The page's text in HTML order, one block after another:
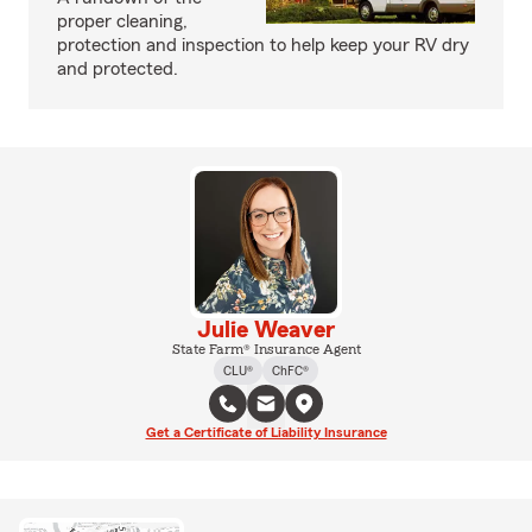
proper cleaning,
protection and inspection to help keep your RV dry
and protected.
Julie Weaver
State Farm® Insurance Agent
CLU®
ChFC®
Get a Certificate of Liability Insurance